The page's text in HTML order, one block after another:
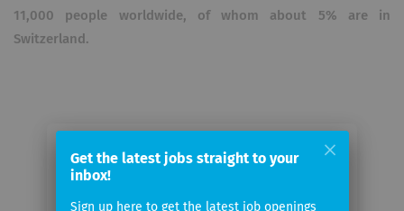
11,000 people worldwide, of whom about 5% are in
Switzerland.
Email me jobs from Autoneum
Management AG
Get the latest jobs straight to your
inbox!
Sign up here to get the latest job openings